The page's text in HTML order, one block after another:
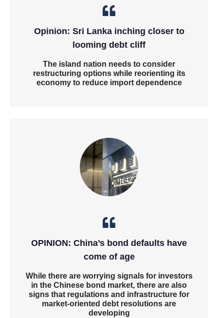
Opinion: Sri Lanka inching closer to
looming debt cliff
The island nation needs to consider
restructuring options while reorienting its
economy to reduce import dependence
OPINION: China’s bond defaults have
come of age
While there are worrying signals for investors
in the Chinese bond market, there are also
signs that regulations and infrastructure for
market-oriented debt resolutions are
developing